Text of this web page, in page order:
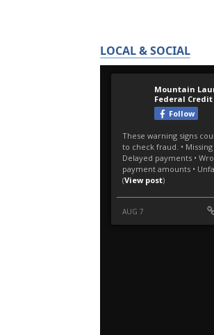
LOCAL & SOCIAL